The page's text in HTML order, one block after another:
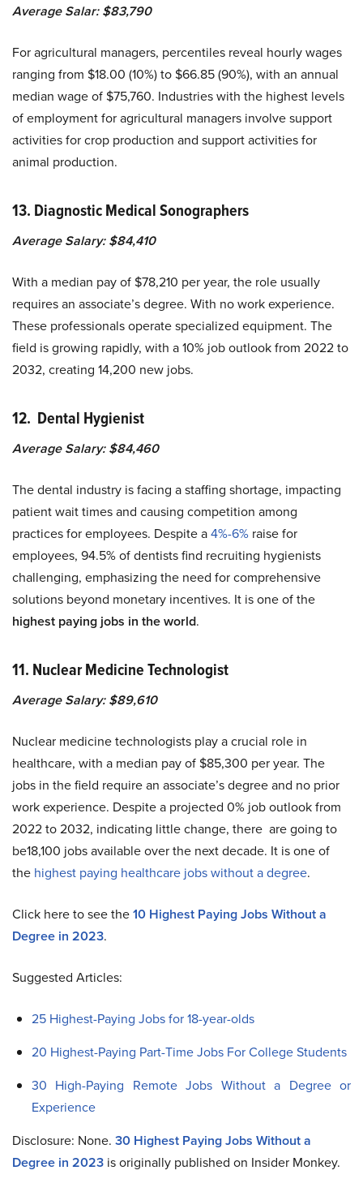
Average Salar: $83,790
For agricultural managers, percentiles reveal hourly wages
ranging from $18.00 (10%) to $66.85 (90%), with an annual
median wage of $75,760. Industries with the highest levels
of employment for agricultural managers involve support
activities for crop production and support activities for
animal production.
13. Diagnostic Medical Sonographers
Average Salary: $84,410
With a median pay of $78,210 per year, the role usually
requires an associate’s degree. With no work experience.
These professionals operate specialized equipment. The
field is growing rapidly, with a 10% job outlook from 2022 to
2032, creating 14,200 new jobs.
12. Dental Hygienist
Average Salary: $84,460
The dental industry is facing a staffing shortage, impacting
patient wait times and causing competition among
practices for employees. Despite a4%-6% raise for
employees, 94.5% of dentists find recruiting hygienists
challenging, emphasizing the need for comprehensive
solutions beyond monetary incentives. It is one of the
highest paying jobs in the world.
11. Nuclear Medicine Technologist
Average Salary: $89,610
Nuclear medicine technologists play a crucial role in
healthcare, with a median pay of $85,300 per year. The
jobs in the field require an associate’s degree and no prior
work experience. Despite a projected 0% job outlook from
2022 to 2032, indicating little change, there are going to
be18,100 jobs available over the next decade. It is one of
the highest paying healthcare jobs without a degree.
Click here to see the10 Highest Paying Jobs Without a
Degree in 2023.
Suggested Articles:
25 Highest-Paying Jobs for 18-year-olds
20 Highest-Paying Part-Time Jobs For College Students
30 High-Paying Remote Jobs Without a Degree or
Experience
Disclosure: None. 30 Highest Paying Jobs Without a
Degree in 2023 is originally published on Insider Monkey.